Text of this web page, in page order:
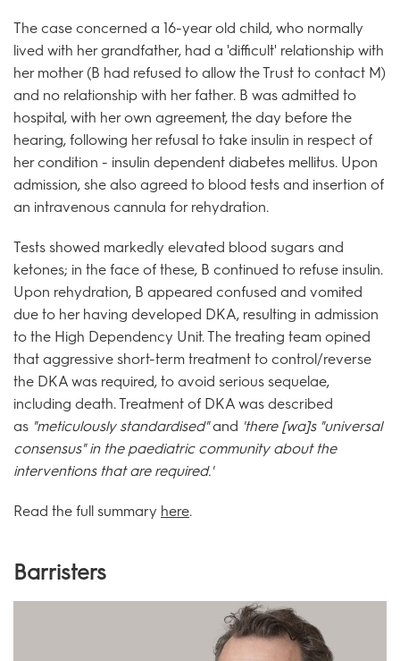
The case concerned a 16-year old child, who normally
lived with her grandfather, had a 'difficult' relationship with
her mother (B had refused to allow the Trust to contact M)
and no relationship with her father. B was admitted to
hospital, with her own agreement, the day before the
hearing, following her refusal to take insulin in respect of
her condition - insulin dependent diabetes mellitus. Upon
admission, she also agreed to blood tests and insertion of
an intravenous cannula for rehydration.
Tests showed markedly elevated blood sugars and
ketones; in the face of these, B continued to refuse insulin.
Upon rehydration, B appeared confused and vomited
due to her having developed DKA, resulting in admission
to the High Dependency Unit. The treating team opined
that aggressive short-term treatment to control/reverse
the DKA was required, to avoid serious sequelae,
including death. Treatment of DKA was described
as "meticulously standardised"and 'there [wa]s "universal
consensus" in the paediatric community about the
interventions that are required.'
Read the full summary here.
Barristers